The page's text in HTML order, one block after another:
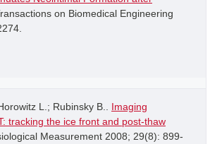
on Biomedical Engineering
L.; Rubinsky B.. Imaging
tracking the ice front and post-thaw
Measurement 2008; 29(8): 899-